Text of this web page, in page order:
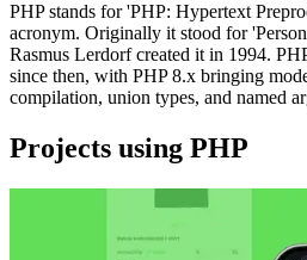
PHP stands for 'PHP: Hypertext
acronym. Originally it stood for
Rasmus Lerdorf created it in 1994.
since then, with PHP 8.x bringing
compilation, union types, and named
Projects using PHP